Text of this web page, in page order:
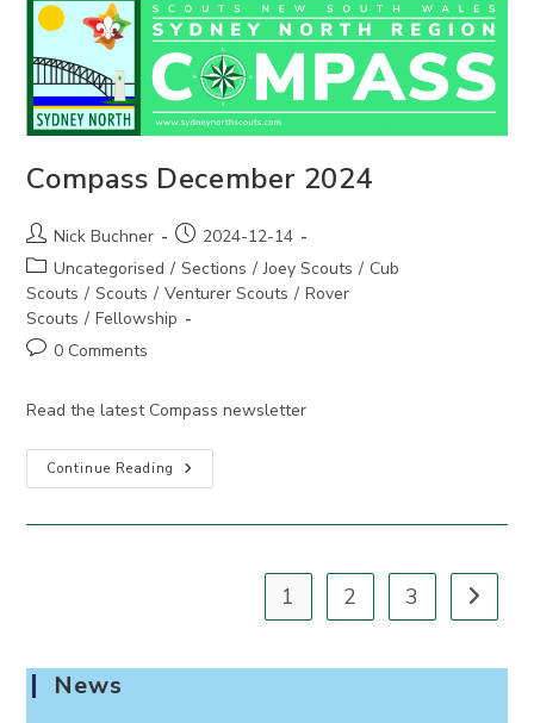
Compass December 2024
Post
author:
Nick Buchner
Post
published:
2024-12-14
Post
category:
Uncategorised / Sections / Joey Scouts / Cub
Scouts / Scouts / Venturer Scouts / Rover
Scouts / Fellowship
Post0 Comments
Read the latest Compass newsletter
Continue Reading Compass
December
1 2 3 Go to
News